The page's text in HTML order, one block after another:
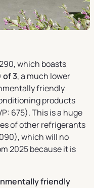
which boasts
of 3, a much lower
friendly
products
675). This is a huge
of other refrigerants
which will no
2025 because it is
friendly